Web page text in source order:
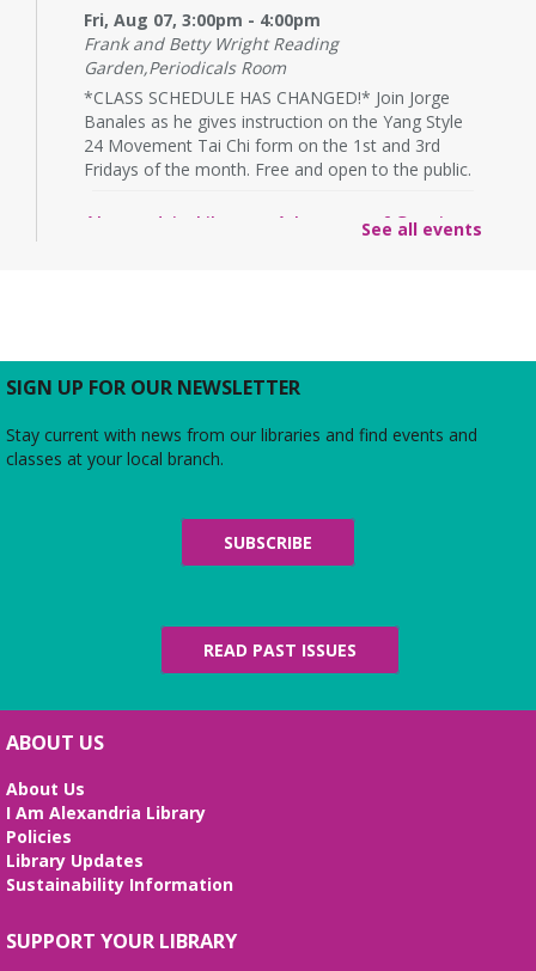
Fri, Aug 07, 3:00pm - 4:00pm
Frank and Betty Wright Reading
Garden,Periodicals Room
*CLASS SCHEDULE HAS CHANGED!* Join Jorge
Banales as he gives instruction on the Yang Style
24 Movement Tai Chi form on the 1st and 3rd
Fridays of the month. Free and open to the public.
Alexandria Library: A Legacy of Service
evolution of the Alexandria Library.
Sat, Aug 08, 10:00am - 4:45pm
Parlons Français- Adult Conversation
Small Conference Room
French language practice for adults ready to move
Handcraft Tuesday - Weekend Edition
Story Room
you are working on, see what others are creating,
and just chat while we craft together!
Alexandria Library: A Legacy of Service
See all events
SIGN UP FOR OUR NEWSLETTER
Stay current with news from our libraries and find events and
classes at your local branch.
SUBSCRIBE
READ PAST ISSUES
ABOUT US
About Us
I Am Alexandria Library
Policies
Library Updates
Sustainability Information
SUPPORT YOUR LIBRARY